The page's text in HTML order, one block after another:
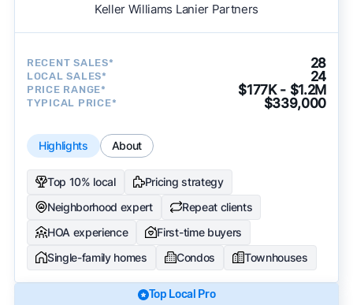
Keller Williams Lanier Partners
RECENT SALES* 28
LOCAL SALES* 24
PRICE RANGE* $177K - $1.2M
TYPICAL PRICE* $339,000
Highlights About
Top 10% local
Pricing strategy
Neighborhood expert
Repeat clients
HOA experience
First-time buyers
Single-family homes
Condos Townhouses
Top Local Pro